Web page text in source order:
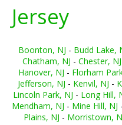
Jersey
Boonton, NJ - Budd Lake,
Chatham, NJ - Chester, NJ
Hanover, NJ - Florham
Jefferson, NJ - Kenvil, NJ -
Lincoln Park, NJ - Long Hill,
Mendham, NJ - Mine Hill, NJ -
Plains, NJ - Morristown,